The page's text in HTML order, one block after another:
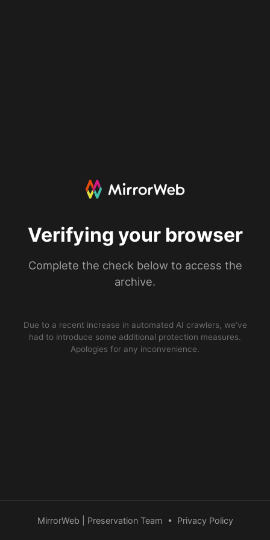
Verifying your browser
Complete the check below to access the
archive.
Due to a recent increase in automated AI crawlers, we’ve
had to introduce some additional protection measures.
Apologies for any inconvenience.
MirrorWeb | Preservation Team • Privacy Policy